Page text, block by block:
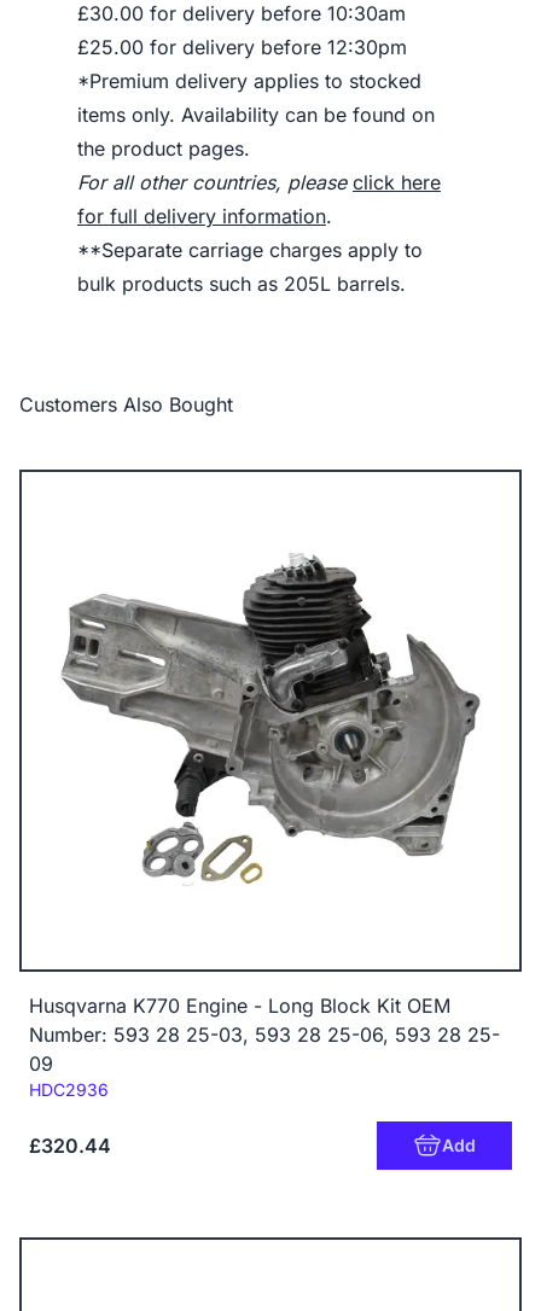
£30.00 for delivery before 10:30am
£25.00 for delivery before 12:30pm
*Premium delivery applies to stocked
items only. Availability can be found on
the product pages.
For all other countries, please click here
for full delivery information.
**Separate carriage charges apply to
bulk products such as 205L barrels.
Customers Also Bought
Husqvarna K770 Engine - Long Block Kit OEM
Number: 593 28 25-03, 593 28 25-06, 593 28 25-
09
Code:
HDC2936
£320.44 Add